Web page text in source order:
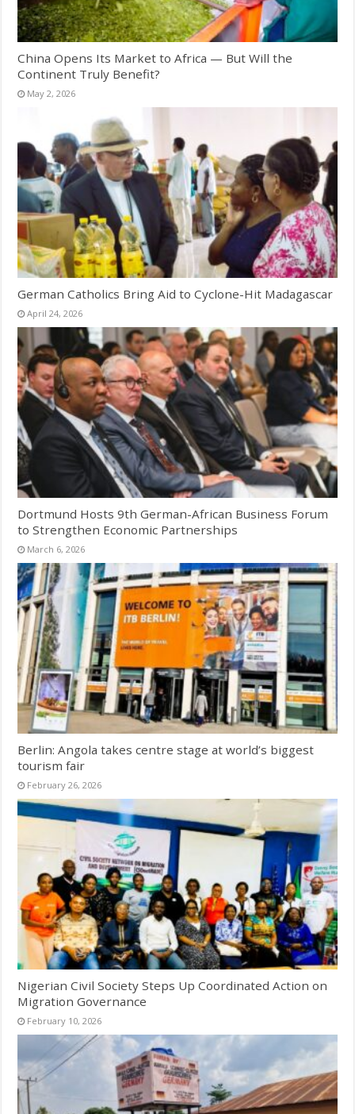
China Opens Its Market to Africa — But Will the
Continent Truly Benefit?
May 2, 2026
German Catholics Bring Aid to Cyclone-Hit Madagascar
April 24, 2026
Dortmund Hosts 9th German-African Business Forum
to Strengthen Economic Partnerships
March 6, 2026
Berlin: Angola takes centre stage at world’s biggest
tourism fair
February 26, 2026
Nigerian Civil Society Steps Up Coordinated Action on
Migration Governance
February 10, 2026